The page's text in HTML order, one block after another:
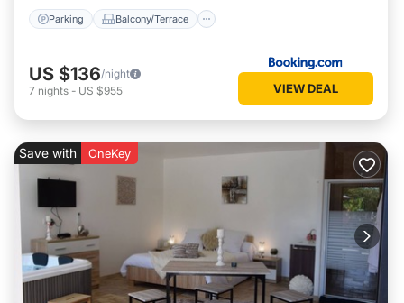
Parking Balcony/Terrace
US $136/night
7 nights - US $955 VIEW DEAL
Save with OneKey